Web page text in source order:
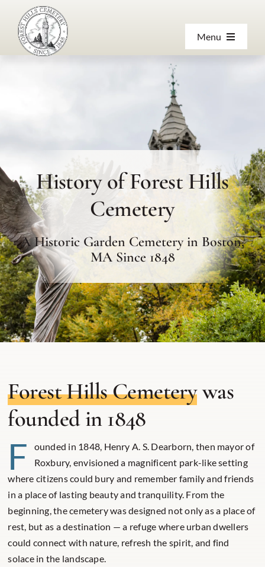
content
Menu
Resources
Contact Us
History of Forest Hills
Cemetery
A Historic Garden Cemetery in Boston,
MA Since 1848
Forest Hills Cemeterywas
founded in 1848
F
ounded in 1848, Henry A. S. Dearborn, then mayor of
Roxbury, envisioned a magnificent park-like setting
where citizens could bury and remember family and friends
in a place of lasting beauty and tranquility. From the
beginning, the cemetery was designed not only as a place of
rest, but as a destination — a refuge where urban dwellers
could connect with nature, refresh the spirit, and find
solace in the landscape.